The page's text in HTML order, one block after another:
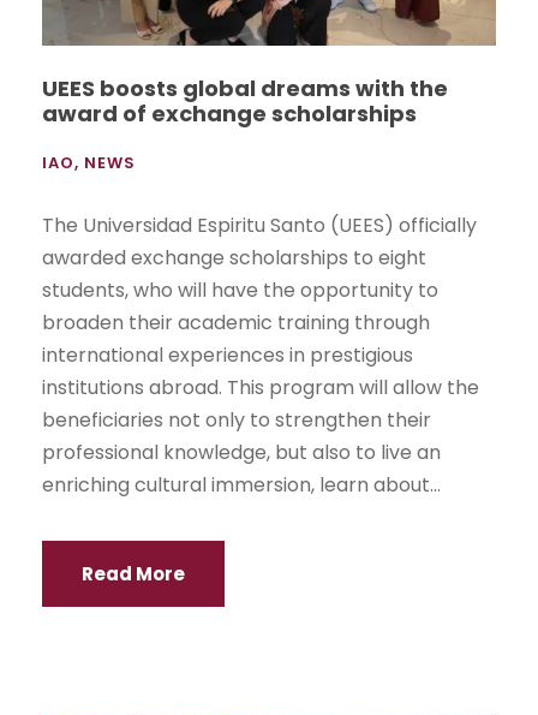
UEES boosts global dreams with the
award of exchange scholarships
IAO, NEWS
The Universidad Espiritu Santo (UEES) officially
awarded exchange scholarships to eight
students, who will have the opportunity to
broaden their academic training through
international experiences in prestigious
institutions abroad. This program will allow the
beneficiaries not only to strengthen their
professional knowledge, but also to live an
enriching cultural immersion, learn about...
Read More